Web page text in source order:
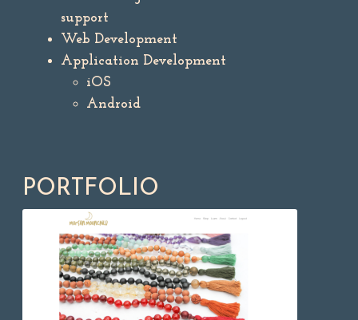
support
Web Development
Application Development
iOS
Android
PORTFOLIO